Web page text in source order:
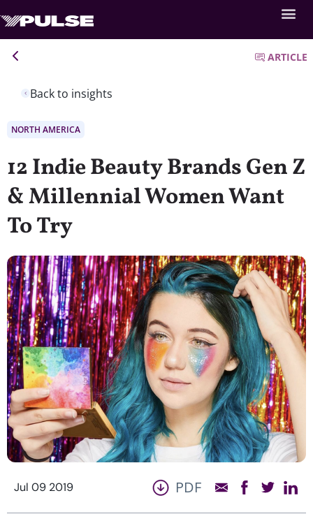
Back to insights
ARTICLE
NORTH AMERICA
12 Indie Beauty Brands Gen Z
& Millennial Women Want
To Try
Jul 09 2019 PDF